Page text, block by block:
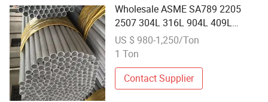
Wholesale ASME SA789 2205
2507 304L 316L 904L 409L
Duplex Seamless Stainless Steel
Pipe Tube
US $ 980-1,250/Ton
1 Ton
Contact Supplier